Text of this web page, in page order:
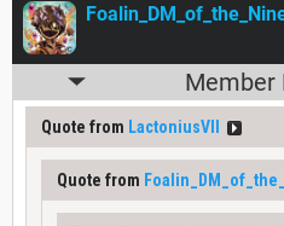
Member
Quote from LactoniusVII
Quote from